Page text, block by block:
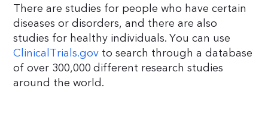
There are studies for people who have certain
diseases or disorders, and there are also
studies for healthy individuals. You can use
ClinicalTrials.gov to search through a database
of over 300,000 different research studies
around the world.